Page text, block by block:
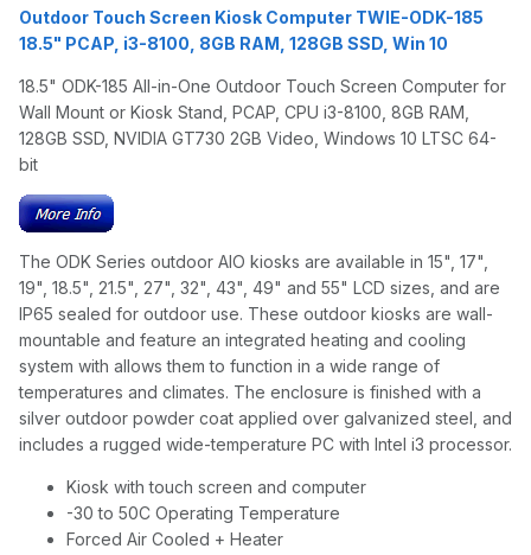
Outdoor Touch Screen Kiosk Computer TWIE-ODK-185
18.5" PCAP, i3-8100, 8GB RAM, 128GB SSD, Win 10
18.5" ODK-185 All-in-One Outdoor Touch Screen Computer for
Wall Mount or Kiosk Stand, PCAP, CPU i3-8100, 8GB RAM,
128GB SSD, NVIDIA GT730 2GB Video, Windows 10 LTSC 64-
bit
The ODK Series outdoor AIO kiosks are available in 15", 17",
19", 18.5", 21.5", 27", 32", 43", 49" and 55" LCD sizes, and are
IP65 sealed for outdoor use. These outdoor kiosks are wall-
mountable and feature an integrated heating and cooling
system with allows them to function in a wide range of
temperatures and climates. The enclosure is finished with a
silver outdoor powder coat applied over galvanized steel, and
includes a rugged wide-temperature PC with Intel i3 processor.
Kiosk with touch screen and computer
-30 to 50C Operating Temperature
Forced Air Cooled + Heater